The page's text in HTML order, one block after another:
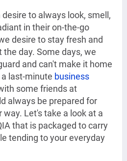
to always look, smell,
in their on-the-go
desire to stay fresh and
day. Some days, we
and can't make it home
last-minute business
some friends at
always be prepared for
Let's take a look at a
that is packaged to carry
tending to your everyday